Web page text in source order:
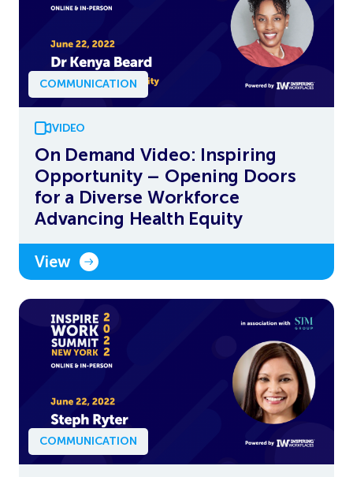
COMMUNICATION
VIDEO
On Demand Video: Inspiring
Opportunity – Opening Doors
for a Diverse Workforce
Advancing Health Equity
View
COMMUNICATION